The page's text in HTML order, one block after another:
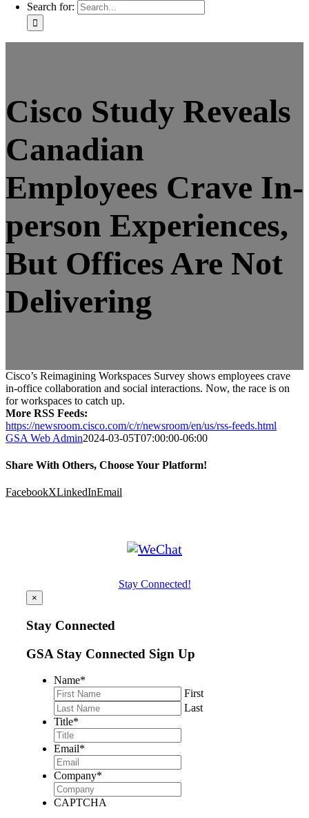
Search for:
Cisco Study Reveals
Canadian
Employees Crave In-
person Experiences,
But Offices Are Not
Delivering
Cisco’s Reimagining Workspaces Survey shows employees crave
in-office collaboration and social interactions. Now, the race is on
for workspaces to catch up.
More RSS Feeds:
https://newsroom.cisco.com/c/r/newsroom/en/us/rss-feeds.html
GSA Web Admin2024-03-05T07:00:00-06:00
Share With Others, Choose Your Platform!
FacebookXLinkedInEmail
Stay Connected!
×
Stay Connected
GSA Stay Connected Sign Up
Name*
First
Last
Title*
Email*
Company*
CAPTCHA